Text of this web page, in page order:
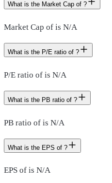
What is the Market Cap of ?
Market Cap of is N/A
What is the P/E ratio of ?
P/E ratio of is N/A
What is the PB ratio of ?
PB ratio of is N/A
What is the EPS of ?
EPS of is N/A